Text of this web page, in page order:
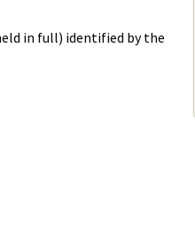
in full) identified by the